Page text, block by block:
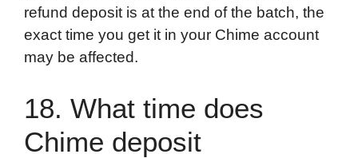
refund deposit is at the end of the batch, the
exact time you get it in your Chime account
may be affected.
18. What time does
Chime deposit